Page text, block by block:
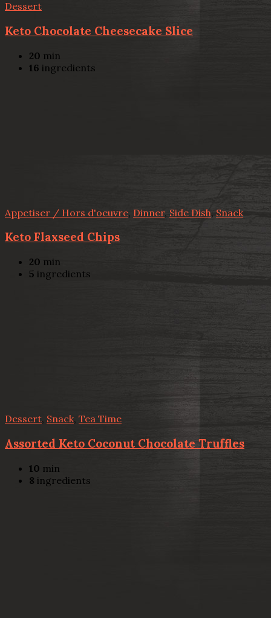
Dessert
Keto Chocolate Cheesecake Slice
20 min
16 ingredients
Appetiser / Hors d'oeuvre, Dinner, Side Dish, Snack
Keto Flaxseed Chips
20 min
5 ingredients
Dessert, Snack, Tea Time
Assorted Keto Coconut Chocolate Truffles
10 min
8 ingredients